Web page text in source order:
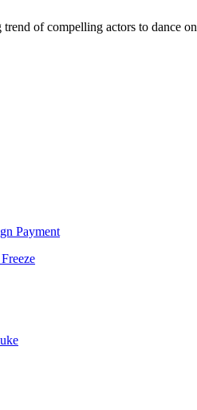
of compelling actors to dance on
Payment